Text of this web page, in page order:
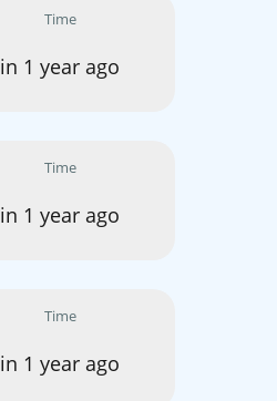
Time
in 1 year ago
Time
in 1 year ago
Time
in 1 year ago